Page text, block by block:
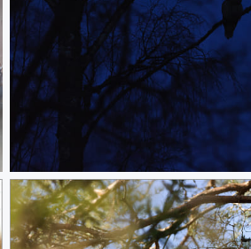
Nighttime